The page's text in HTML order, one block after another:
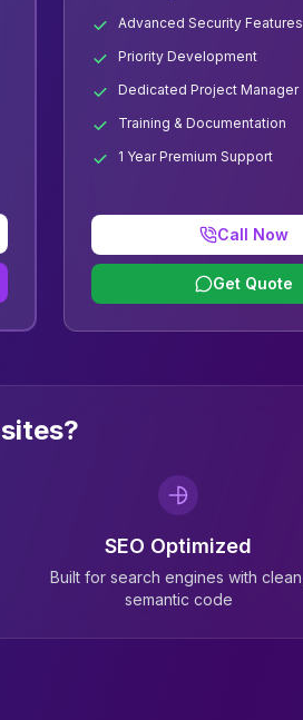
Advanced Security Features
Priority Development
Dedicated Project Manager
Training & Documentation
1 Year Premium Support
Call Now
Get Quote
SEO Optimized
Built for search engines with clean,
semantic code